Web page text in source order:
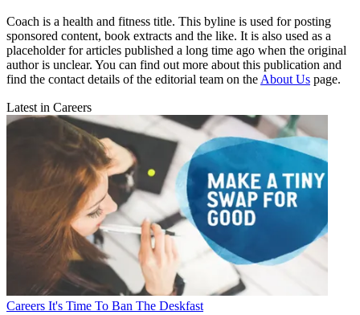
Coach is a health and fitness title. This byline is used for posting
sponsored content, book extracts and the like. It is also used as a
placeholder for articles published a long time ago when the original
author is unclear. You can find out more about this publication and
find the contact details of the editorial team on the About Us page.
Latest in Careers
Careers It's Time To Ban The Deskfast